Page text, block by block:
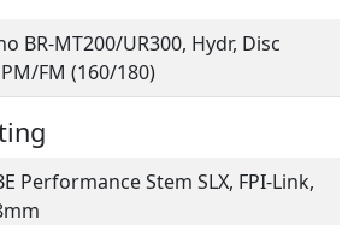
BR-MT200/UR300, Hydr, Disc
FM (160/180)
Performance Stem SLX, FPI-Link,